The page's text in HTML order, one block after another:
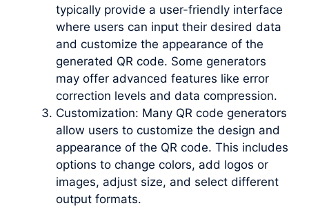
typically provide a user-friendly interface
where users can input their desired data
and customize the appearance of the
generated QR code. Some generators
may offer advanced features like error
correction levels and data compression.
Customization: Many QR code generators
allow users to customize the design and
appearance of the QR code. This includes
options to change colors, add logos or
images, adjust size, and select different
output formats.